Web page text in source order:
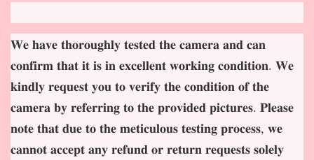
𝐖𝐞 𝐡𝐚𝐯𝐞 𝐭𝐡𝐨𝐫𝐨𝐮𝐠𝐡𝐥𝐲 𝐭𝐞𝐬𝐭𝐞𝐝 𝐭𝐡𝐞 𝐜𝐚𝐦𝐞𝐫𝐚 𝐚𝐧𝐝 𝐜𝐚𝐧
𝐜𝐨𝐧𝐟𝐢𝐫𝐦 𝐭𝐡𝐚𝐭 𝐢𝐭 𝐢𝐬 𝐢𝐧 𝐞𝐱𝐜𝐞𝐥𝐥𝐞𝐧𝐭 𝐰𝐨𝐫𝐤𝐢𝐧𝐠 𝐜𝐨𝐧𝐝𝐢𝐭𝐢𝐨𝐧. 𝐖𝐞
𝐤𝐢𝐧𝐝𝐥𝐲 𝐫𝐞𝐪𝐮𝐞𝐬𝐭 𝐲𝐨𝐮 𝐭𝐨 𝐯𝐞𝐫𝐢𝐟𝐲 𝐭𝐡𝐞 𝐜𝐨𝐧𝐝𝐢𝐭𝐢𝐨𝐧 𝐨𝐟 𝐭𝐡𝐞
𝐜𝐚𝐦𝐞𝐫𝐚 𝐛𝐲 𝐫𝐞𝐟𝐞𝐫𝐫𝐢𝐧𝐠 𝐭𝐨 𝐭𝐡𝐞 𝐩𝐫𝐨𝐯𝐢𝐝𝐞𝐝 𝐩𝐢𝐜𝐭𝐮𝐫𝐞𝐬. 𝐏𝐥𝐞𝐚𝐬𝐞
𝐧𝐨𝐭𝐞 𝐭𝐡𝐚𝐭 𝐝𝐮𝐞 𝐭𝐨 𝐭𝐡𝐞 𝐦𝐞𝐭𝐢𝐜𝐮𝐥𝐨𝐮𝐬 𝐭𝐞𝐬𝐭𝐢𝐧𝐠 𝐩𝐫𝐨𝐜𝐞𝐬𝐬, 𝐰𝐞
𝐜𝐚𝐧𝐧𝐨𝐭 𝐚𝐜𝐜𝐞𝐩𝐭 𝐚𝐧𝐲 𝐫𝐞𝐟𝐮𝐧𝐝 𝐨𝐫 𝐫𝐞𝐭𝐮𝐫𝐧 𝐫𝐞𝐪𝐮𝐞𝐬𝐭𝐬 𝐬𝐨𝐥𝐞𝐥𝐲